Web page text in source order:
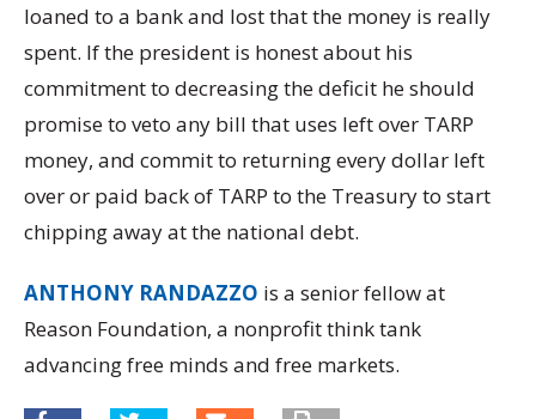
loaned to a bank and lost that the money is really
spent. If the president is honest about his
commitment to decreasing the deficit he should
promise to veto any bill that uses left over TARP
money, and commit to returning every dollar left
over or paid back of TARP to the Treasury to start
chipping away at the national debt.
ANTHONY RANDAZZO is a senior fellow at
Reason Foundation, a nonprofit think tank
advancing free minds and free markets.